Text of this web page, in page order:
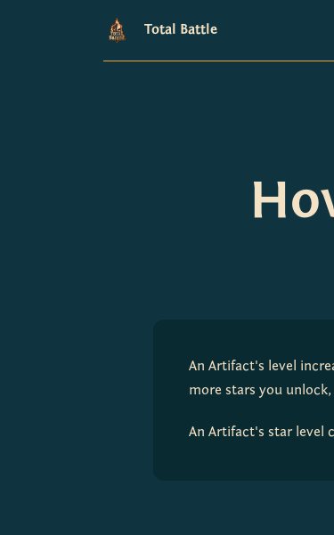
Total Battle
An Artifact's level
more stars you
An Artifact's star level